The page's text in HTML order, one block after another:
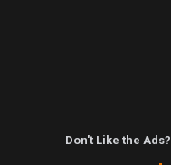
Don't Like the Ads?